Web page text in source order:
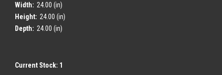
Width: 24.00 (in)
Height: 24.00 (in)
Depth: 24.00 (in)
Current Stock: 1